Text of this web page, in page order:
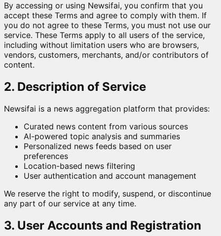
By accessing or using Newsifai, you confirm that you
accept these Terms and agree to comply with them. If
you do not agree to these Terms, you must not use our
service. These Terms apply to all users of the service,
including without limitation users who are browsers,
vendors, customers, merchants, and/or contributors of
content.
2. Description of Service
Newsifai is a news aggregation platform that provides:
Curated news content from various sources
AI-powered topic analysis and summaries
Personalized news feeds based on user
preferences
Location-based news filtering
User authentication and account management
We reserve the right to modify, suspend, or discontinue
any part of our service at any time.
3. User Accounts and Registration